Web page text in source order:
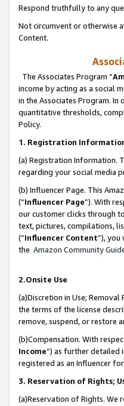
Respond truthfully to any
Not circumvent or otherwise
Content.
The Associates Program “
income by acting as a social
in the Associates Program.
quantitative thresholds,
Policy.
1. Registration
(a) Registration Information.
regarding your social media
(b) Influencer Page. This
(“Influencer Page”). With
our customer clicks through
text, pictures, compilations,
(“Influencer Content”), you
the Amazon Community
2.Onsite Use
(a)Discretion in Use;
the terms of the license
remove, suspend, or restore
(b)Compensation. With
Income”) as further detailed
registered as an Influencer
3. Reservation of Rights;
(a)Reservation of Rights.